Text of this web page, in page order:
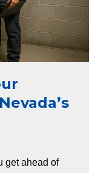
get ahead of